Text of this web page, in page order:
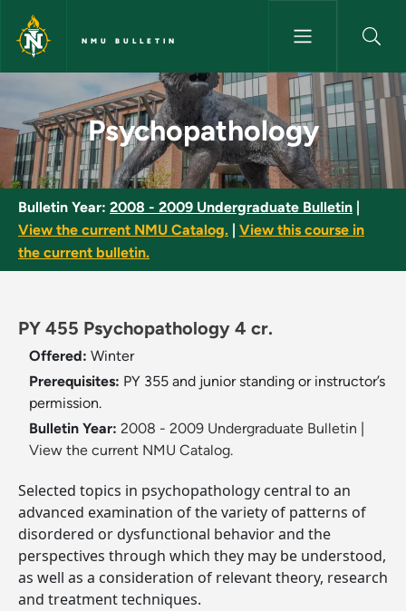
Skip to main content
NMU BULLETIN
Psychopathology - NMU
Psychopathology
Bulletin Year: 2008 - 2009 Undergraduate Bulletin
View the current NMU Catalog.
View this course in
the current bulletin.
PY 455 Psychopathology 4 cr.
Offered: Winter
Prerequisites: PY 355 and junior standing or instructor’s
permission.
Bulletin Year: 2008 - 2009 Undergraduate Bulletin
View the current NMU Catalog.
Selected topics in psychopathology central to an
advanced examination of the variety of patterns of
disordered or dysfunctional behavior and the
perspectives through which they may be understood,
as well as a consideration of relevant theory, research
and treatment techniques.